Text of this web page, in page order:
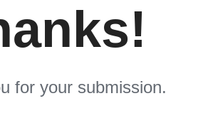
for your submission.